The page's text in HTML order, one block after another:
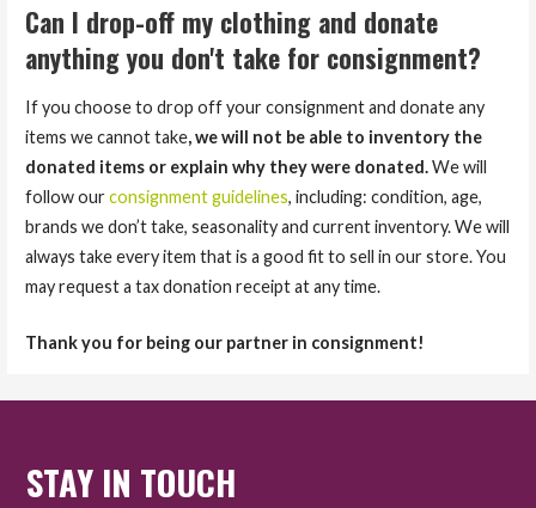
Can I drop-off my clothing and donate
anything you don't take for consignment?
If you choose to drop off your consignment and donate any
items we cannot take, we will not be able to inventory the
donated items or explain why they were donated.We will
follow ourconsignment guidelines, including: condition, age,
brands we don’t take, seasonality and current inventory. We will
always take every item that is a good fit to sell in our store. You
may request a tax donation receipt at any time.
Thank you for being our partner in consignment!
STAY IN TOUCH